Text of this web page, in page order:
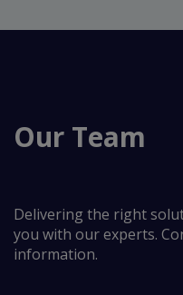
Our Team
Delivering the right
you with our experts.
information.